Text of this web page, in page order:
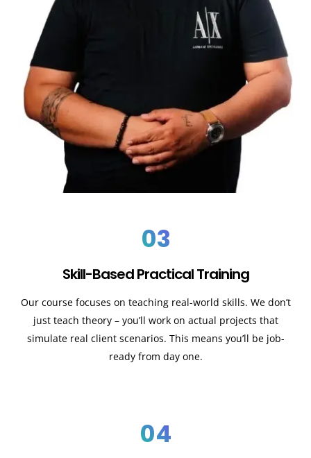
03
Skill-Based Practical Training
Our course focuses on teaching real-world skills. We don’t
just teach theory – you’ll work on actual projects that
simulate real client scenarios. This means you’ll be job-
ready from day one.
04